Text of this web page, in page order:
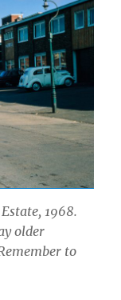
1968.
older
to